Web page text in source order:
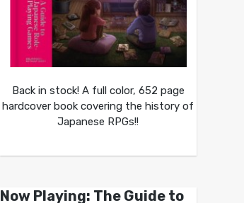
Back in stock! A full color, 652 page
hardcover book covering the history of
Japanese RPGs!!
Now Playing: The Guide to